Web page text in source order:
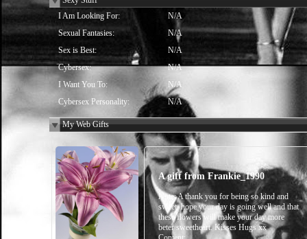
I Am Looking For:
N/A
Sexual Fantasies:
N/A
Sex is Best:
N/A
Cybersex:
N/A
I Want You To:
N/A
Cybersex Personality:
N/A
My Web Gifts
A gift from Frankie_1990
Note:A thank you for being so kind and
sweet, hope your day is going well and that
these flowers will make your day more
beter sweetheart. Kisses Hugs xx